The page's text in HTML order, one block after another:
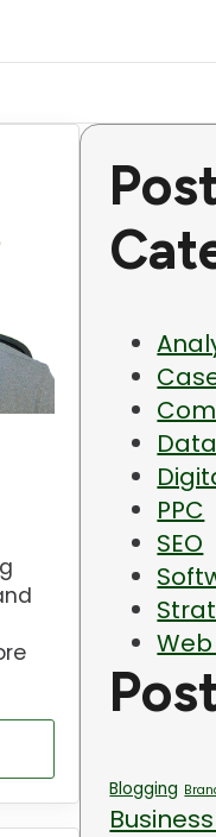
PPC
SEO
Blogging